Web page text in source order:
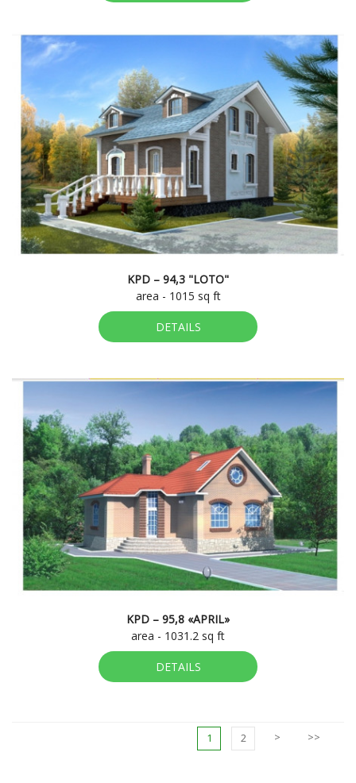
KPD – 94,3 "LOTO"
area - 1015 sq ft
DETAILS
KPD – 95,8 «APRIL»
area - 1031.2 sq ft
DETAILS
1 2 > >>